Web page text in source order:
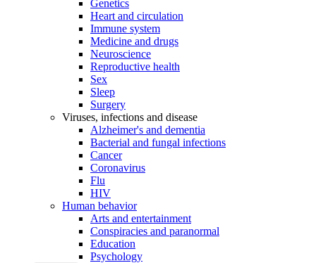
Genetics
Heart and circulation
Immune system
Medicine and drugs
Neuroscience
Reproductive health
Sex
Sleep
Surgery
Viruses, infections and disease
Alzheimer's and dementia
Bacterial and fungal infections
Cancer
Coronavirus
Flu
HIV
Human behavior
Arts and entertainment
Conspiracies and paranormal
Education
Psychology